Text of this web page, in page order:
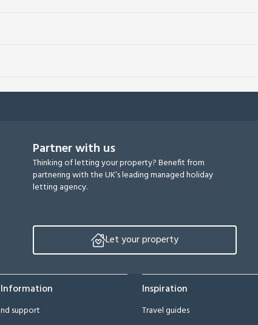
Partner with us
Thinking of letting your property? Benefit from
partnering with the UK’s leading managed holiday
letting agency.
Let your property
support
Inspiration
Travel guides